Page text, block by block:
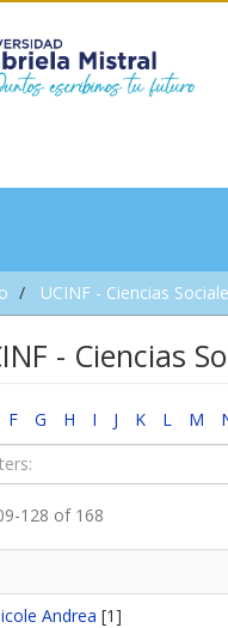
UCINF - Ciencias
- Ciencias
F G H I J K L M
128 of 168
Andrea [1]